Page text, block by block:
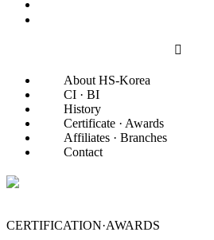
About HS-Korea
CI · BI
History
Certificate · Awards
Affiliates · Branches
Contact
CERTIFICATION·AWARDS